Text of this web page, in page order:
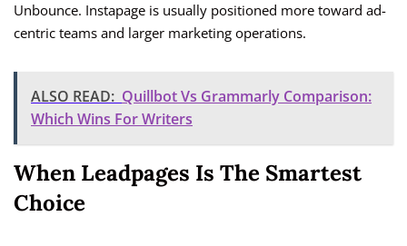
Unbounce. Instapage is usually positioned more toward ad-
centric teams and larger marketing operations.
ALSO READ: Quillbot Vs Grammarly Comparison:
Which Wins For Writers
When Leadpages Is The Smartest
Choice